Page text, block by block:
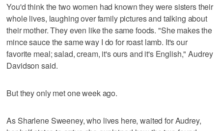
You'd think the two women had known they were sisters their
whole lives, laughing over family pictures and talking about
their mother. They even like the same foods. "She makes the
mince sauce the same way I do for roast lamb. It's our
favorite meal; salad, cream, it's ours and it's English," Audrey
Davidson said.
But they only met one week ago.
As Sharlene Sweeney, who lives here, waited for Audrey,